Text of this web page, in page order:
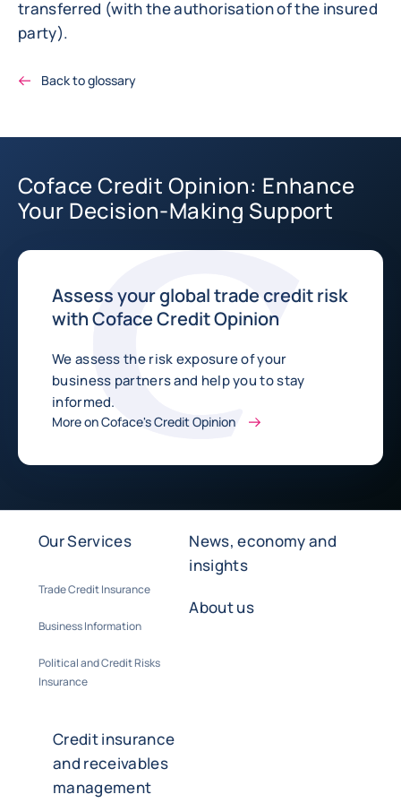
transferred (with the authorisation of the insured
party).
Back to glossary
Coface Credit Opinion: Enhance
Your Decision-Making Support
Assess your global trade credit risk
with Coface Credit Opinion
We assess the risk exposure of your
business partners and help you to stay
informed.
More on Coface's Credit Opinion
Our Services
Trade Credit Insurance
Business Information
Political and Credit Risks
Insurance
News, economy and
insights
About us
Credit insurance
and receivables
management